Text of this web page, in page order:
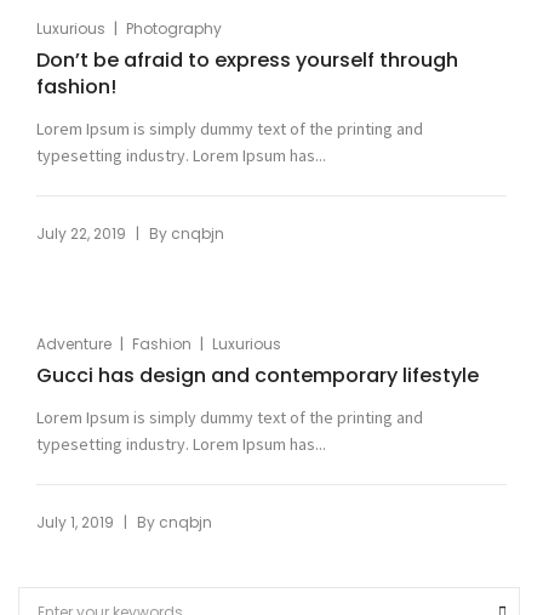
Luxurious | Photography
Don’t be afraid to express yourself through
fashion!
Lorem Ipsum is simply dummy text of the printing and
typesetting industry. Lorem Ipsum has...
July 22, 2019 | By cnqbjn
Adventure | Fashion | Luxurious
Gucci has design and contemporary lifestyle
Lorem Ipsum is simply dummy text of the printing and
typesetting industry. Lorem Ipsum has...
July 1, 2019 | By cnqbjn